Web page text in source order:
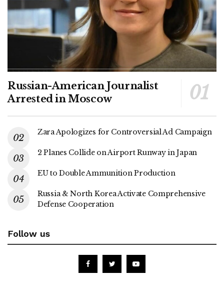
Russian-American Journalist
Arrested in Moscow
Zara Apologizes for Controversial Ad Campaign
2 Planes Collide on Airport Runway in Japan
EU to Double Ammunition Production
Russia & North Korea Activate Comprehensive
Defense Cooperation
Follow us